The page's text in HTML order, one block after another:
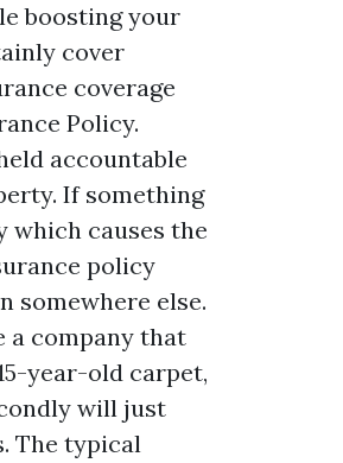
boosting your
cover
coverage
Policy.
accountable
If something
causes the
policy
somewhere else.
a company that
year-old carpet,
will just
The typical